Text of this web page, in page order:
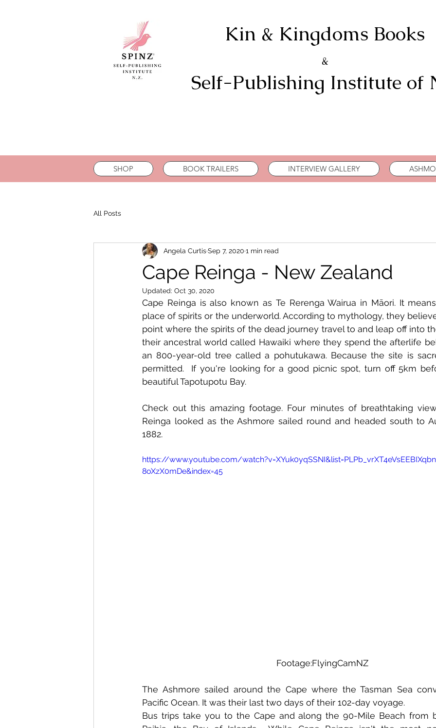
Kin & Kingdoms Books
&
Self-Publishing Institute of
SHOP BOOK TRAILERS INTERVIEW GALLERY
All Posts
Cape Reinga - New Zealand
Angela CurtisSep 7, 2020 1 min read
Updated: Oct 30, 2020
Cape Reinga is also known as Te Rerenga Wairua in Māori. It
place of spirits or the underworld. According to mythology, they
point where the spirits of the dead journey travel to and leap off into
their ancestral world called Hawaiki where they spend the afterlife
an 800-year-old tree called a pohutukawa. Because the site is
permitted.  If you're looking for a good picnic spot, turn off 5km
beautiful Tapotupotu Bay.
Check out this amazing footage. Four minutes of breathtaking
Reinga looked as the Ashmore sailed round and headed south to
1882.
https://www.youtube.com/
8oXzX0mDe&index=45
Footage:FlyingCamNZ
The Ashmore sailed around the Cape where the Tasman Sea
Pacific Ocean. It was their last two days of their 102-day voyage.
Bus trips take you to the Cape and along the 90-Mile Beach from